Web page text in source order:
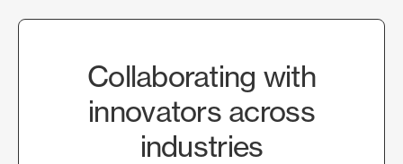
Collaborating with
innovators across
industries